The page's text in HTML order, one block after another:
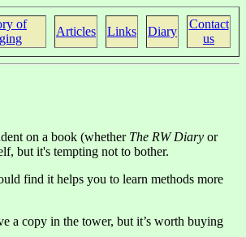
of
Articles Links Diary
Contact
us
on a book (whether The RW Diary or
but it's tempting not to bother.
find it helps you to learn methods more
a copy in the tower, but it’s worth buying